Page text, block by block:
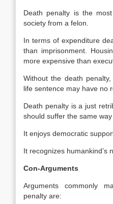
Death penalty is the
society from a felon.
In terms of expenditure
than imprisonment.
more expensive than
Without the death
life sentence may have no
Death penalty is a just
should suffer the same
It enjoys democratic
It recognizes humankind’s
Con-Arguments
Arguments commonly
penalty are: